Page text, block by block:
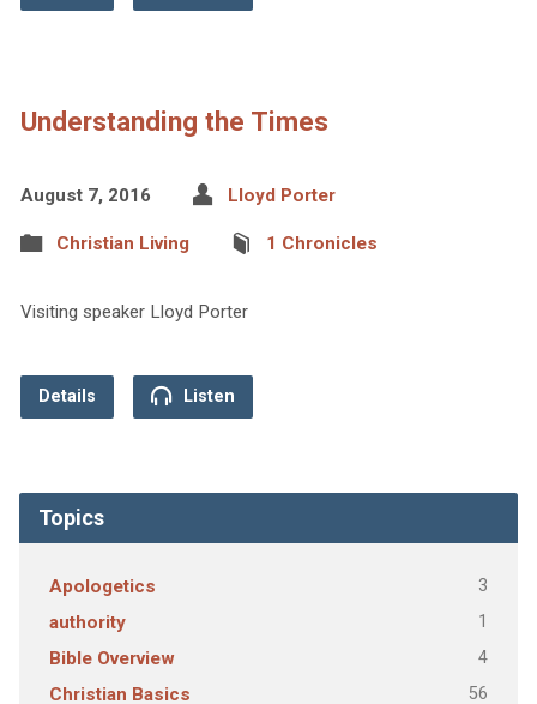
Understanding the Times
August 7, 2016 Lloyd Porter
Christian Living 1 Chronicles
Visiting speaker Lloyd Porter
Details Listen
Topics
Apologetics 3
authority 1
Bible Overview 4
Christian Basics 56